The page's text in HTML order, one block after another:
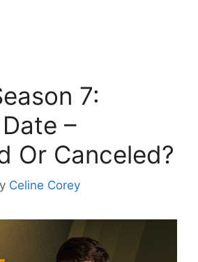
7:
–
Or Canceled?
Celine Corey